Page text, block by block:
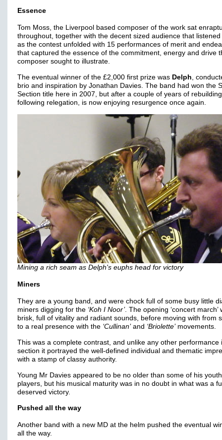
Essence
Tom Moss, the Liverpool based composer of the work sat
throughout, together with the decent sized audience that listened
as the contest unfolded with 15 performances of merit and
that captured the essence of the commitment, energy and drive
composer sought to illustrate.
The eventual winner of the £2,000 first prize was Delph,
brio and inspiration by Jonathan Davies. The band had won the
Section title here in 2007, but after a couple of years of rebuilding
following relegation, is now enjoying resurgence once again.
Mining a rich seam as Delph's euphs head for victory
Miners
They are a young band, and were chock full of some busy little
miners digging for the ‘Koh I Noor’. The opening ‘concert march’
brisk, full of vitality and radiant sounds, before moving with from
to a real presence with the ‘Cullinan’and ‘Briolette’movements.
This was a complete contrast, and unlike any other performance
section it portrayed the well-defined individual and thematic
with a stamp of classy authority.
Young Mr Davies appeared to be no older than some of his
players, but his musical maturity was in no doubt in what was a
deserved victory.
Pushed all the way
Another band with a new MD at the helm pushed the eventual
all the way.